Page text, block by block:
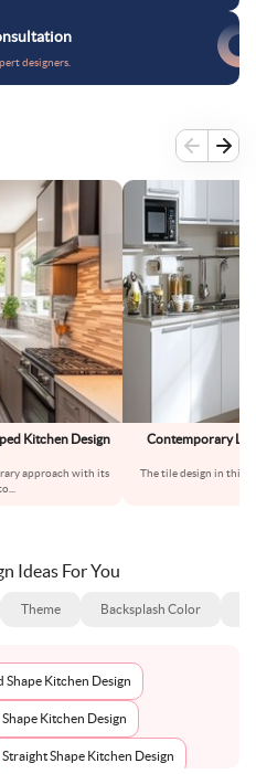
designers.
Kitchen Design
approach with its
Contemporary L-
The tile design in this
Ideas For You
Theme Backsplash Color
Shape Kitchen Design
Kitchen Design
Straight Shape Kitchen Design